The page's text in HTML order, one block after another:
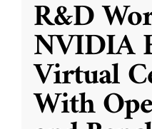
R&D
NVIDIA
Virtual
With